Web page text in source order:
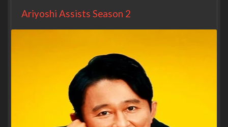
Ariyoshi Assists Season 2